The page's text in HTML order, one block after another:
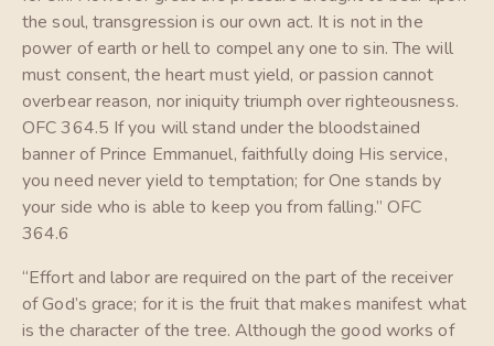
the soul, transgression is our own act. It is not in the
power of earth or hell to compel any one to sin. The will
must consent, the heart must yield, or passion cannot
overbear reason, nor iniquity triumph over righteousness.
OFC 364.5 If you will stand under the bloodstained
banner of Prince Emmanuel, faithfully doing His service,
you need never yield to temptation; for One stands by
your side who is able to keep you from falling.” OFC
364.6
“Effort and labor are required on the part of the receiver
of God’s grace; for it is the fruit that makes manifest what
is the character of the tree. Although the good works of